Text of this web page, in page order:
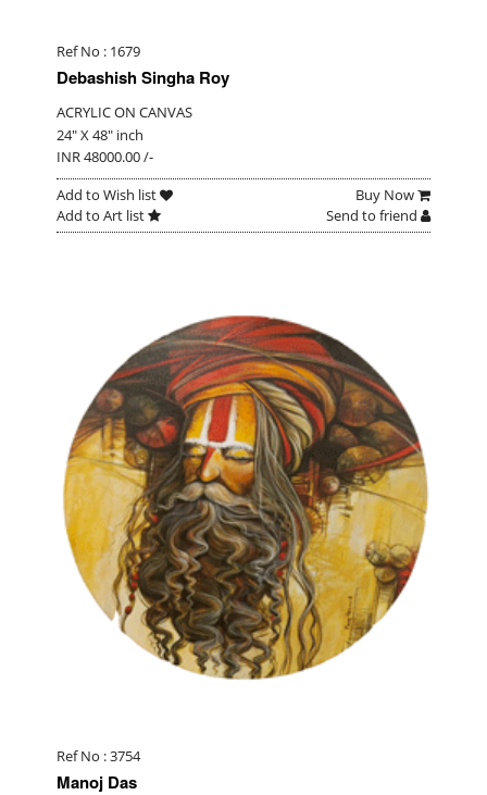
Ref No : 1679
Debashish Singha Roy
ACRYLIC ON CANVAS
24" X 48" inch
INR 48000.00 /-
Add to Wish list
Buy Now
Add to Art list
Send to friend
Ref No : 3754
Manoj Das